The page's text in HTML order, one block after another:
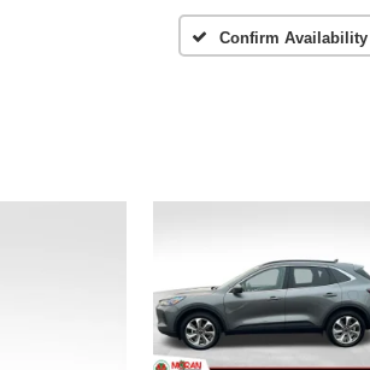
Confirm Availability